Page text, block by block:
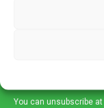
and healthcare
and information
delivered straight
You can unsubscribe